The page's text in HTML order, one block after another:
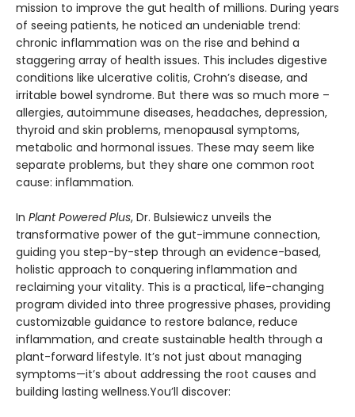
mission to improve the gut health of millions. During years
of seeing patients, he noticed an undeniable trend:
chronic inflammation was on the rise and behind a
staggering array of health issues. This includes digestive
conditions like ulcerative colitis, Crohn’s disease, and
irritable bowel syndrome. But there was so much more –
allergies, autoimmune diseases, headaches, depression,
thyroid and skin problems, menopausal symptoms,
metabolic and hormonal issues. These may seem like
separate problems, but they share one common root
cause: inflammation.
In Plant Powered Plus, Dr. Bulsiewicz unveils the
transformative power of the gut-immune connection,
guiding you step-by-step through an evidence-based,
holistic approach to conquering inflammation and
reclaiming your vitality. This is a practical, life-changing
program divided into three progressive phases, providing
customizable guidance to restore balance, reduce
inflammation, and create sustainable health through a
plant-forward lifestyle. It’s not just about managing
symptoms—it’s about addressing the root causes and
building lasting wellness.You’ll discover: